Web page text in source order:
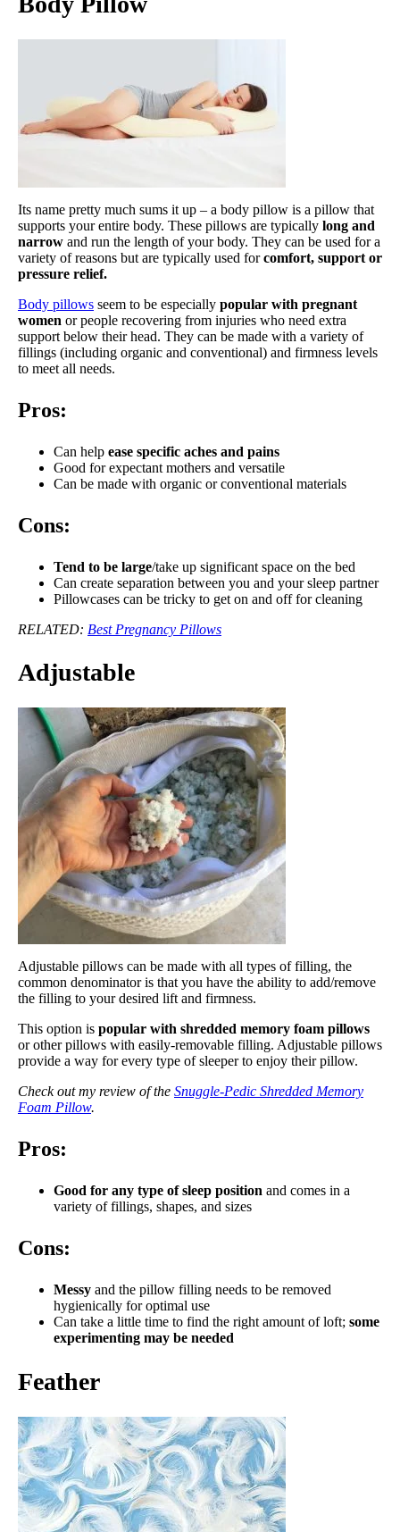
Its name pretty much sums it up – a body pillow is a pillow that
supports your entire body. These pillows are typically long and
narrow and run the length of your body. They can be used for a
variety of reasons but are typically used forcomfort, support or
pressure relief.
Body pillows seem to be especially popular with pregnant
women or people recovering from injuries who need extra
support below their head. They can be made with a variety of
fillings (including organic and conventional) and firmness levels
to meet all needs.
Pros:
Can help ease specific aches and pains
Good for expectant mothers and versatile
Can be made with organic or conventional materials
Cons:
Tend to be large/take up significant space on the bed
Can create separation between you and your sleep partner
Pillowcases can be tricky to get on and off for cleaning
RELATED: Best Pregnancy Pillows
Adjustable
Adjustable pillows can be made with all types of filling, the
common denominator is that you have the ability to add/remove
the filling to your desired lift and firmness.
This option is popular with shredded memory foam pillows
or other pillows with easily-removable filling. Adjustable pillows
provide a way for every type of sleeper to enjoy their pillow.
Check out my review of the Snuggle-Pedic Shredded Memory
Foam Pillow.
Pros:
Good for any type of sleep position and comes in a
variety of fillings, shapes, and sizes
Cons:
Messy and the pillow filling needs to be removed
hygienically for optimal use
Can take a little time to find the right amount of loft; some
experimenting may be needed
Feather